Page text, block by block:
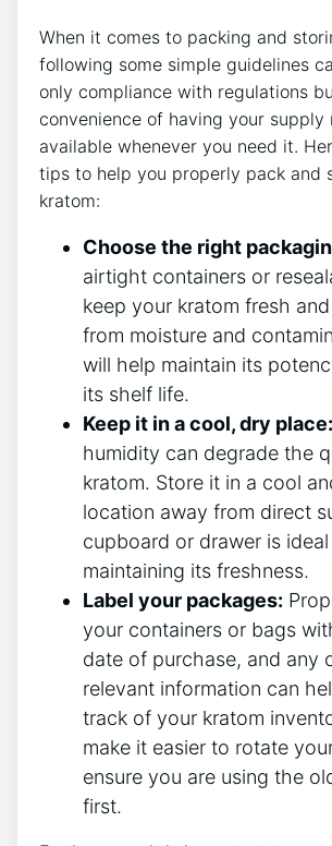
When it comes to packing and
following some simple guidelines
only compliance with regulations
convenience of having your supply
available whenever you need it.
tips to help you properly pack and
kratom:
Choose the right
airtight containers or
keep your kratom fresh
from moisture and
will help maintain its
its shelf life.
Keep it in a cool, dry place:
humidity can degrade the
kratom. Store it in a cool
location away from direct
cupboard or drawer is
maintaining its freshness.
Label your packages:
your containers or bags
date of purchase, and any
relevant information can
track of your kratom
make it easier to rotate
ensure you are using the
first.